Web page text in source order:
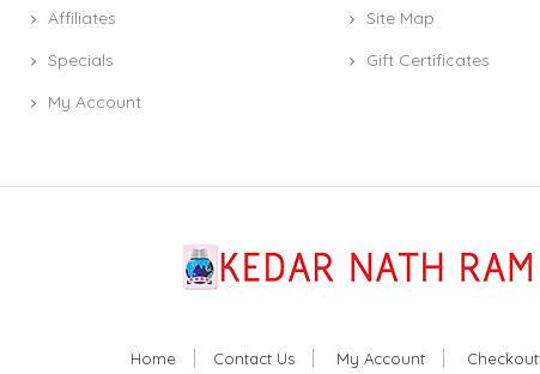
Affiliates
Specials
My Account
Site Map
Gift Certificates
Home Contact Us My Account Checkout